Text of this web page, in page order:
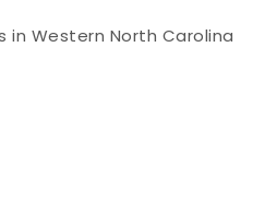
in Western North Carolina